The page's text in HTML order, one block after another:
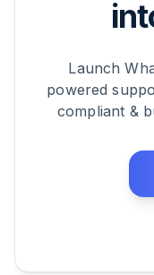
Launch
powered
compliant &